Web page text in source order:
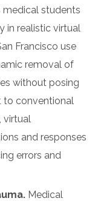
medical students
in realistic virtual
Francisco use
removal of
without posing
to conventional
virtual
and responses
errors and
Medical